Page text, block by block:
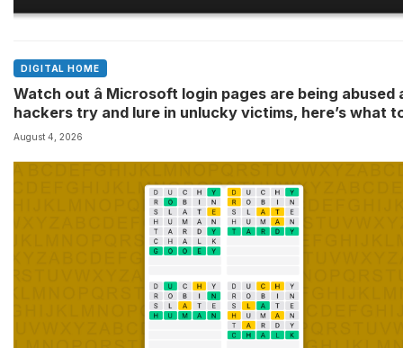
DIGITAL HOME
Watch out â Microsoft login pages are being abused
hackers try and lure in unlucky victims, here’s what
look out for
August 4, 2026